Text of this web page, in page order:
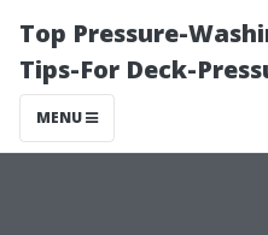
Top Pressure-
Tips-For Deck-
MENU